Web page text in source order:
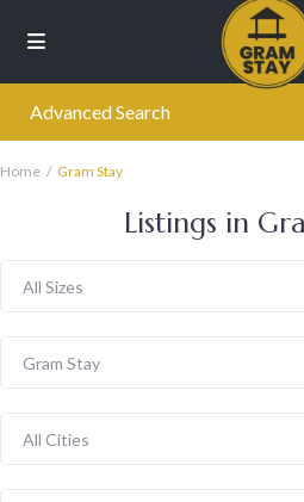
Advanced Search
Home Gram Stay
Listings in
All Sizes
Gram Stay
All Cities